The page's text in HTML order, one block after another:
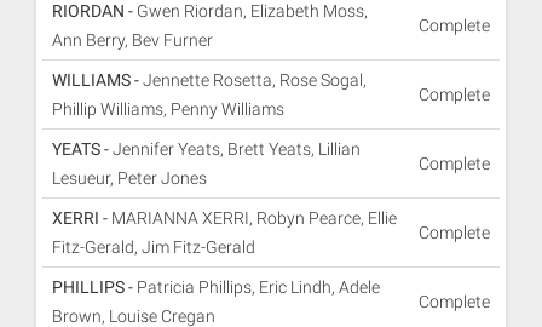
RIORDAN - Gwen Riordan, Elizabeth Moss,
Ann Berry, Bev Furner
Complete
WILLIAMS -Jennette Rosetta, Rose Sogal,
Phillip Williams, Penny Williams
Complete
YEATS -Jennifer Yeats, Brett Yeats, Lillian
Lesueur, Peter Jones
Complete
XERRI - MARIANNA XERRI, Robyn Pearce, Ellie
Fitz-Gerald, Jim Fitz-Gerald
Complete
PHILLIPS - Patricia Phillips, Eric Lindh, Adele
Brown, Louise Cregan
Complete